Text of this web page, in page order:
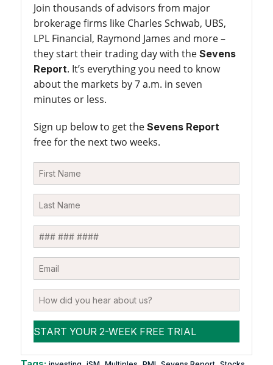
Join thousands of advisors from major
brokerage firms like Charles Schwab, UBS,
LPL Financial, Raymond James and more –
they start their trading day with the Sevens
Report. It’s everything you need to know
about the markets by 7 a.m. in seven
minutes or less.
Sign up below to get the Sevens Report
free for the next two weeks.